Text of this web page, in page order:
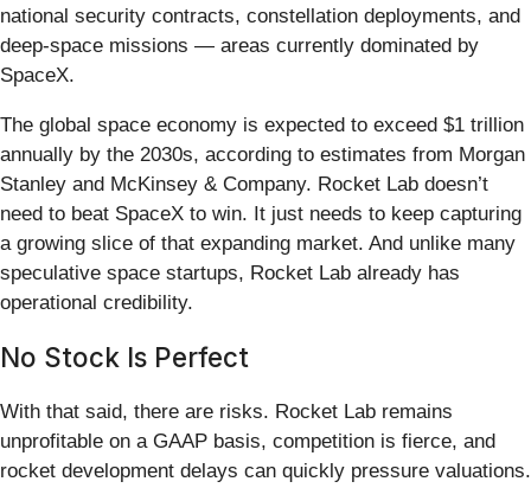
national security contracts, constellation deployments, and
deep-space missions — areas currently dominated by
SpaceX.
The global space economy is expected to exceed $1 trillion
annually by the 2030s, according to estimates from Morgan
Stanley and McKinsey & Company. Rocket Lab doesn’t
need to beat SpaceX to win. It just needs to keep capturing
a growing slice of that expanding market. And unlike many
speculative space startups, Rocket Lab already has
operational credibility.
No Stock Is Perfect
With that said, there are risks. Rocket Lab remains
unprofitable on a GAAP basis, competition is fierce, and
rocket development delays can quickly pressure valuations.